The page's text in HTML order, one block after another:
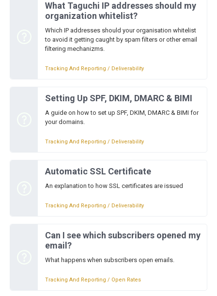
What Taguchi IP addresses should my
organization whitelist?
Which IP addresses should your organisation whitelist
to avoid it getting caught by spam filters or other email
filtering mechanizms.
Tracking And Reporting / Deliverability
Setting Up SPF, DKIM, DMARC & BIMI
A guide on how to set up SPF, DKIM, DMARC & BIMI for
your domains.
Tracking And Reporting / Deliverability
Automatic SSL Certificate
An explanation to how SSL certificates are issued
Tracking And Reporting / Deliverability
Can I see which subscribers opened my
email?
What happens when subscribers open emails.
Tracking And Reporting / Open Rates